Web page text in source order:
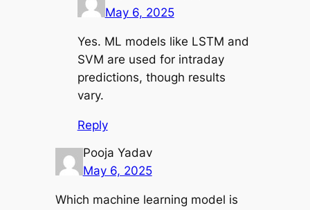
May 6, 2025
Yes. ML models like LSTM and
SVM are used for intraday
predictions, though results
vary.
Reply
Pooja Yadav
May 6, 2025
Which machine learning model is